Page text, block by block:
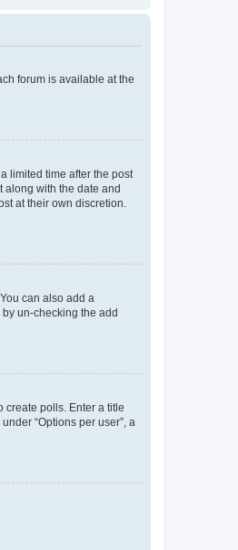
forum is available at the
limited time after the post
along with the date and
at their own discretion.
can also add a
un-checking the add
create polls. Enter a title
“Options per user”, a